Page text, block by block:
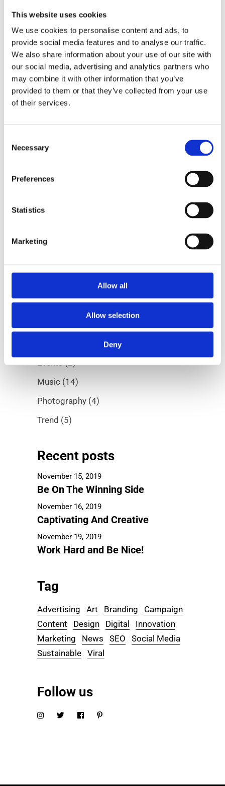
This website uses cookies
We use cookies to personalise content and ads, to
provide social media features and to analyse our traffic.
We also share information about your use of our site with
our social media, advertising and analytics partners who
may combine it with other information that you’ve
provided to them or that they’ve collected from your use
of their services.
Selection
Necessary
Preferences
Statistics
Marketing
Allow all
Allow selection
Deny
Related Posts
November 20, 2019 Trend
Meet Our Team
Supreme Blogging
Categories
Events(2)
Music (14)
Photography (4)
Trend (5)
Recent posts
November 15, 2019
Be On The Winning Side
November 16, 2019
Captivating And Creative
November 19, 2019
Work Hard and Be Nice!
Tag
Advertising Art Branding
Campaign
Content
Design Digital
Innovation
Marketing
News SEO
Social Media
Sustainable Viral
Follow us